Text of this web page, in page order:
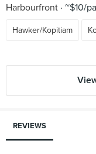
Harbourfront ~$10/
Hawker/Kopitiam
REVIEWS